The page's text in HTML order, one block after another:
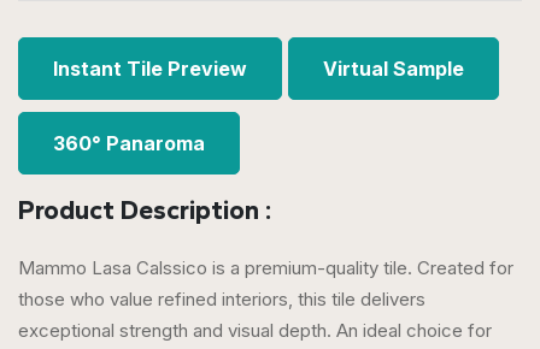
Instant Tile Preview Virtual Sample
360° Panaroma
Product Description :
Mammo Lasa Calssico is a premium-quality tile. Created for
those who value refined interiors, this tile delivers
exceptional strength and visual depth. An ideal choice for